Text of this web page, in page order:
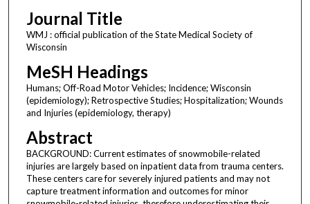
Journal Title
WMJ : official publication of the State Medical Society of
Wisconsin
MeSH Headings
Humans; Off-Road Motor Vehicles; Incidence; Wisconsin
(epidemiology); Retrospective Studies; Hospitalization; Wounds
and Injuries (epidemiology, therapy)
Abstract
BACKGROUND: Current estimates of snowmobile-related
injuries are largely based on inpatient data from trauma centers.
These centers care for severely injured patients and may not
capture treatment information and outcomes for minor